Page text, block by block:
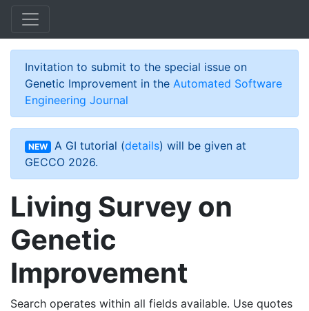
Skip to main content
Invitation to submit to the special issue on
Genetic Improvement in the Automated Software
Engineering Journal
NEW A GI tutorial (details) will be given at
GECCO 2026.
Living Survey on
Genetic
Improvement
Search operates within all fields available. Use quotes